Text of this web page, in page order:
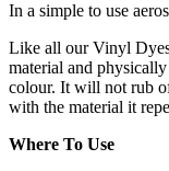
In a simple to use
Like all our Vinyl
material and
colour. It will not rub
with the material it
Where To Use